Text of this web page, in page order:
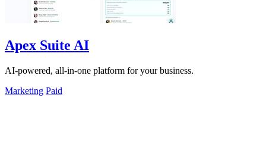
Apex Suite AI
AI-powered, all-in-one platform for your business.
Marketing Paid